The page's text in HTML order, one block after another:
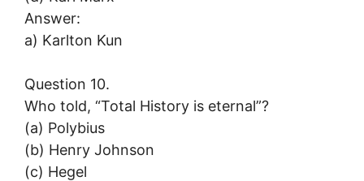
Answer:
a) Karlton Kun
Question 10.
Who told, “Total History is eternal”?
(a) Polybius
(b) Henry Johnson
(c) Hegel